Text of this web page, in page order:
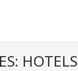
HOTELS